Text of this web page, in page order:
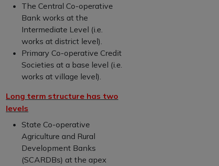
The Central Co-operative
Bank works at the
Intermediate Level (i.e.
works at district level).
Primary Co-operative Credit
Societies at a base level (i.e.
works at village level).
Long term structure has two
levels
State Co-operative
Agriculture and Rural
Development Banks
(SCARDBs) at the apex